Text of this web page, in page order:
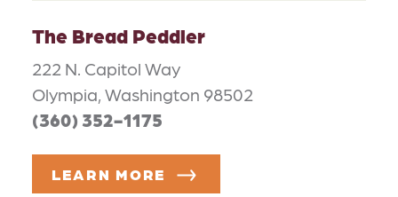
The Bread Peddler
222 N. Capitol Way
Olympia, Washington 98502
(360) 352-1175
LEARN MORE